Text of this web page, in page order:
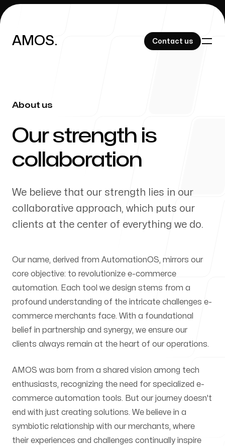
AMOS. Contact us
AMOS. Contact us
Blog
Tel-Aviv
HaBarzel 19
Ramat Hayal, Entrance A, Floor 2
Follow us
About us
Our strength is
collaboration
We believe that our strength lies in our
collaborative approach, which puts our
clients at the center of everything we do.
Our name, derived from AutomationOS, mirrors our
core objective: to revolutionize e-commerce
automation. Each tool we design stems from a
profound understanding of the intricate challenges e-
commerce merchants face. With a foundational
belief in partnership and synergy, we ensure our
clients always remain at the heart of our operations.
AMOS was born from a shared vision among tech
enthusiasts, recognizing the need for specialized e-
commerce automation tools. But our journey doesn't
end with just creating solutions. We believe in a
symbiotic relationship with our merchants, where
their experiences and challenges continually inspire